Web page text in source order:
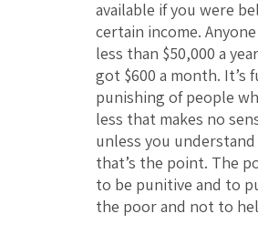
available if you were
certain income.
less than $50,000 a
got $600 a month. It’s
punishing of people
less that makes no
unless you
that’s the point. The
to be punitive and to
the poor and not to